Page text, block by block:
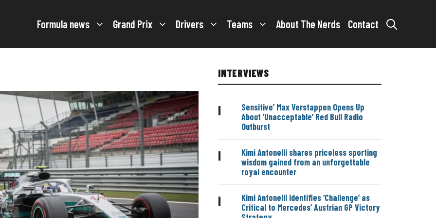
Formula news Grand Prix Drivers Teams About The Nerds Contact
INTERVIEWS
|
Sensitive’ Max Verstappen Opens Up
About ‘Unacceptable’ Red Bull Radio
Outburst
|
Kimi Antonelli shares priceless sporting
wisdom gained from an unforgettable
royal encounter
|
Kimi Antonelli Identifies ‘Challenge’ as
Critical to Mercedes’ Austrian GP Victory